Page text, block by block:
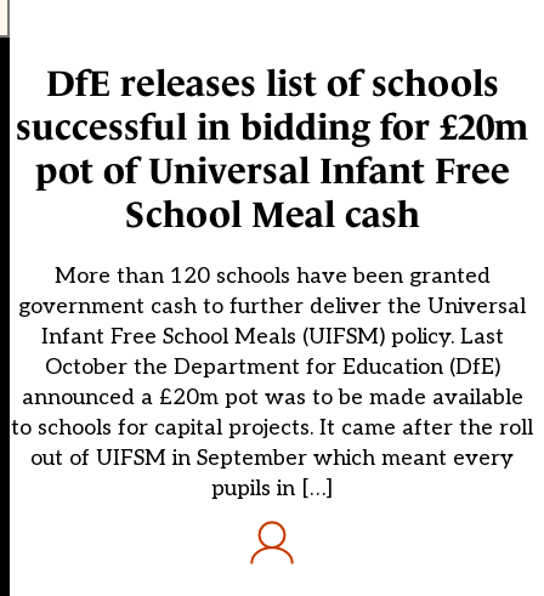
DfE releases list of schools
successful in bidding for £20m
pot of Universal Infant Free
School Meal cash
More than 120 schools have been granted
government cash to further deliver the Universal
Infant Free School Meals (UIFSM) policy. Last
October the Department for Education (DfE)
announced a £20m pot was to be made available
to schools for capital projects. It came after the roll
out of UIFSM in September which meant every
pupils in […]